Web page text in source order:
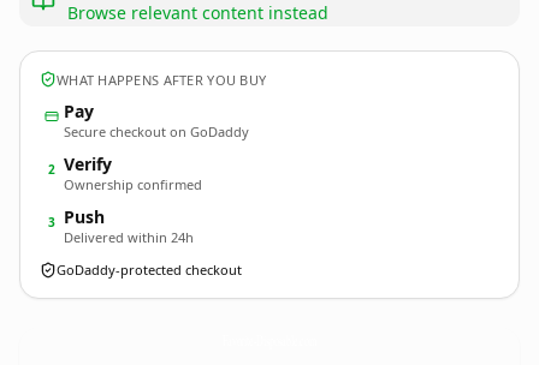
Browse relevant content instead
WHAT HAPPENS AFTER YOU BUY
Pay
Secure checkout on GoDaddy
2 Verify
Ownership confirmed
3 Push
Delivered within 24h
GoDaddy-protected checkout